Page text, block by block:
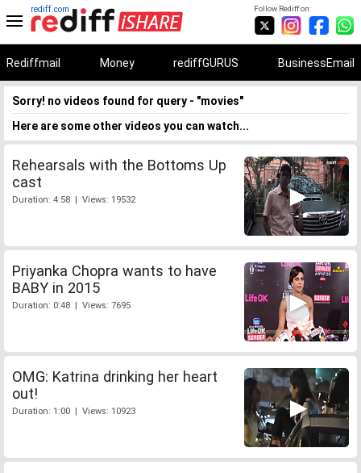
Follow Rediff on:
rediff.com
Rediffmail Money rediffGURUS BusinessEmail
Sorry! no videos found for query - "movies"
Here are some other videos you can watch...
Rehearsals with the Bottoms Up
cast
Duration: 4:58 | Views: 19532
Priyanka Chopra wants to have
BABY in 2015
Duration: 0:48 | Views: 7695
OMG: Katrina drinking her heart
out!
Duration: 1:00 | Views: 10923